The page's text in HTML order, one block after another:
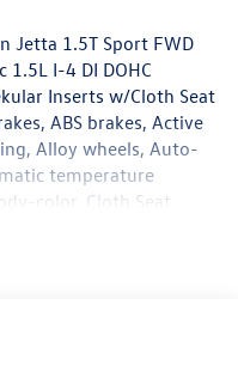
Jetta 1.5T Sport FWD
I-4 DI DOHC
Inserts w/Cloth Seat
ABS brakes, Active
Alloy wheels, Auto-
temperature
color, Cloth Seat
front side impact
Bucket Seats, Front